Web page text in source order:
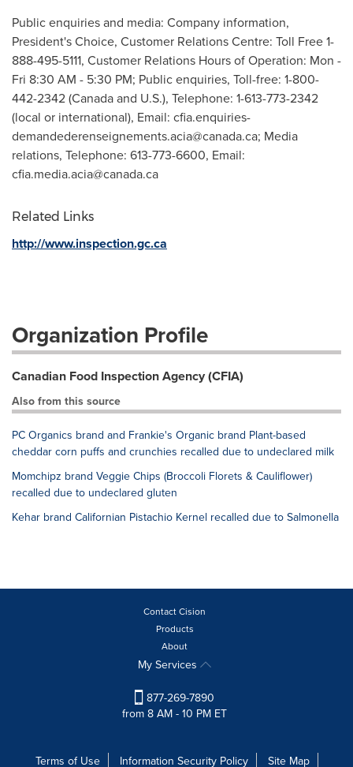
Public enquiries and media: Company information,
President's Choice, Customer Relations Centre: Toll Free 1-
888-495-5111, Customer Relations Hours of Operation: Mon -
Fri 8:30 AM - 5:30 PM; Public enquiries, Toll-free: 1-800-
442-2342 (Canada and U.S.), Telephone: 1-613-773-2342
(local or international), Email: cfia.enquiries-
demandederenseignements.acia@canada.ca; Media
relations, Telephone: 613-773-6600, Email:
cfia.media.acia@canada.ca
Related Links
http://www.inspection.gc.ca
Organization Profile
Canadian Food Inspection Agency (CFIA)
Also from this source
PC Organics brand and Frankie's Organic brand Plant-based
cheddar corn puffs and crunchies recalled due to undeclared milk
Momchipz brand Veggie Chips (Broccoli Florets & Cauliflower)
recalled due to undeclared gluten
Kehar brand Californian Pistachio Kernel recalled due to Salmonella
Contact Cision
Products
About
My Services
877-269-7890
from 8 AM - 10 PM ET
Terms of Use Information Security Policy Site Map